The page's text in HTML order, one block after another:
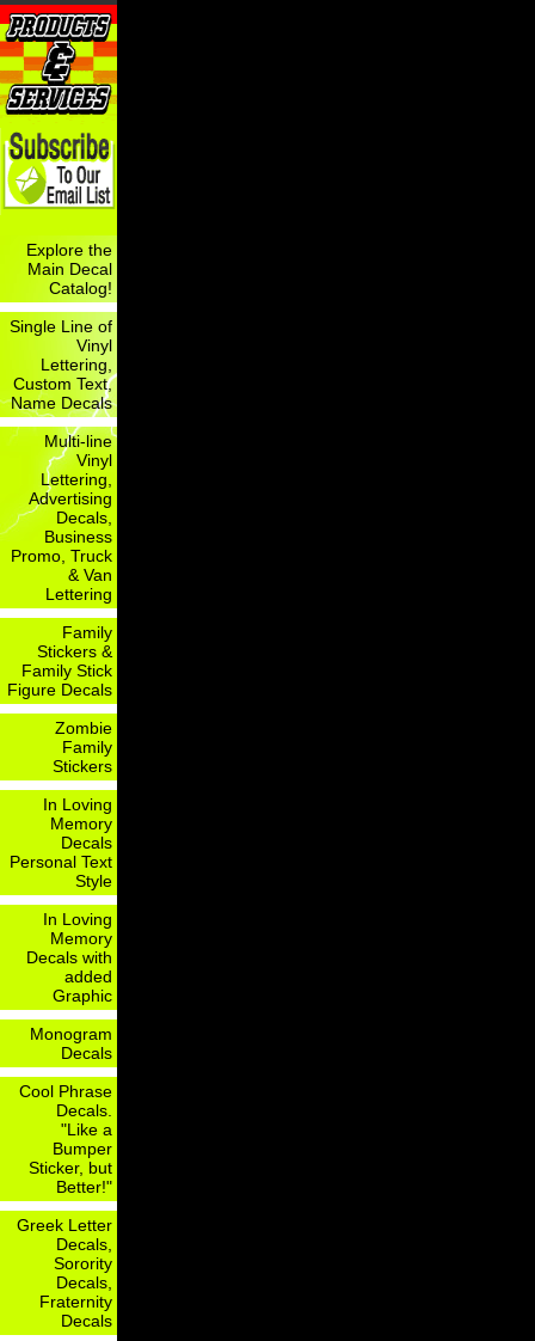
Explore the
Main Decal
Catalog!
Single Line of
Vinyl
Lettering,
Custom Text,
Name Decals
Multi-line
Vinyl
Lettering,
Advertising
Decals,
Business
Promo, Truck
& Van
Lettering
Family
Stickers &
Family Stick
Figure Decals
Zombie
Family
Stickers
In Loving
Memory
Decals
Personal Text
Style
In Loving
Memory
Decals with
added
Graphic
Monogram
Decals
Cool Phrase
Decals.
"Like a
Bumper
Sticker, but
Better!"
Greek Letter
Decals,
Sorority
Decals,
Fraternity
Decals